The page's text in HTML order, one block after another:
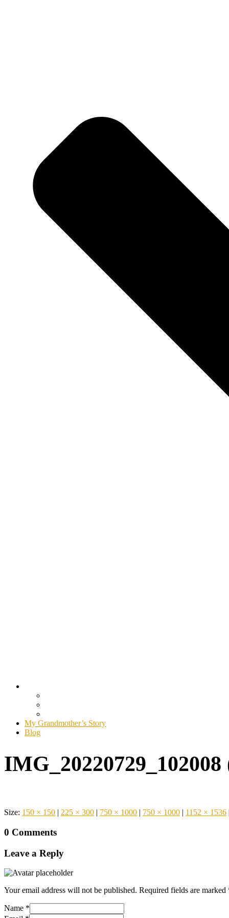
My Grandmother’s Story
Blog
IMG_20220729_102008
Size: 150 × 150 | 225 × 300 | 750 × 1000 | 750 × 1000 | 1152 × 1536
0 Comments
Leave a Reply
Your email address will not be published. Required fields are marked
Name *